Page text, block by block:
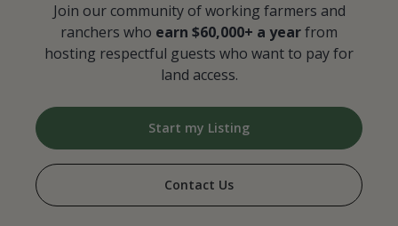
Join our community of working farmers and
ranchers who earn $60,000+ a yearfrom
hosting respectful guests who want to pay for
land access.
Start my Listing
Contact Us